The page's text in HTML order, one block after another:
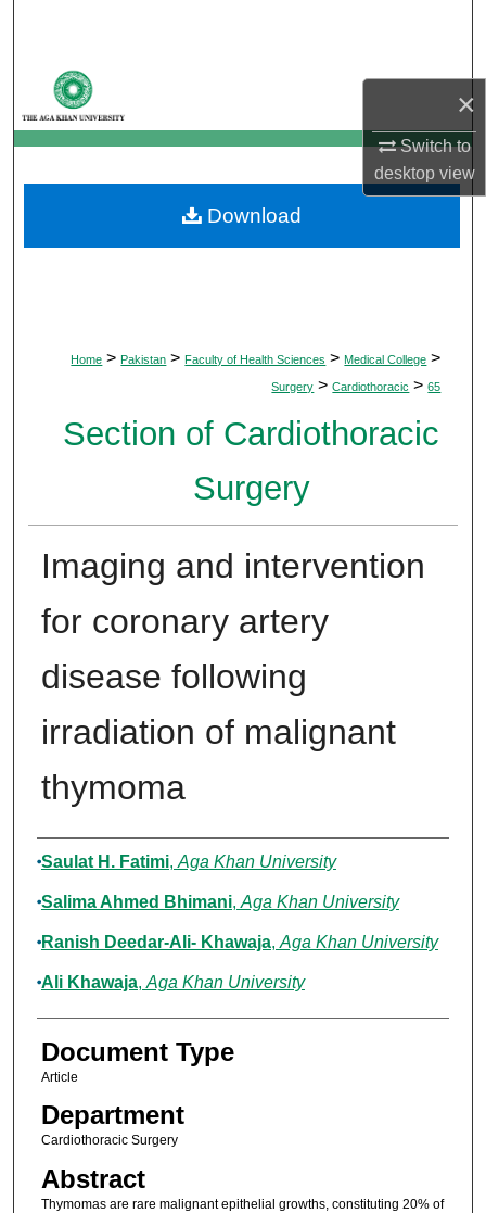
×
Switch to
desktopview
My Account
About
Digital Commons Network™
Home > Pakistan > Faculty of Health Sciences > Medical College >
Surgery > Cardiothoracic > 65
Section of Cardiothoracic
Surgery
Imaging and intervention
for coronary artery
disease following
irradiation of malignant
thymoma
Authors
Saulat H. Fatimi, Aga Khan University
Salima Ahmed Bhimani, Aga Khan University
Ranish Deedar-Ali- Khawaja, Aga Khan University
Ali Khawaja, Aga Khan University
Document Type
Article
Department
Cardiothoracic Surgery
Abstract
Thymomas are rare malignant epithelial growths, constituting 20% of
Download